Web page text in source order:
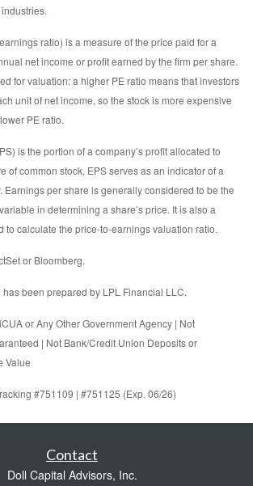
ratio) is a measure of the price paid for a
net income or profit earned by the firm per share.
for valuation: a higher PE ratio means that investors
unit of net income, so the stock is more expensive
PE ratio.
is the portion of a company’s profit allocated to
of common stock. EPS serves as an indicator of a
Earnings per share is generally considered to be the
in determining a share’s price. It is also a
to calculate the price-to-earnings valuation ratio.
or Bloomberg.
been prepared by LPL Financial LLC.
or Any Other Government Agency | Not
| Not Bank/Credit Union Deposits or
Value
#751109 | #751125 (Exp. 06/26)
Contact
Doll Capital Advisors, Inc.